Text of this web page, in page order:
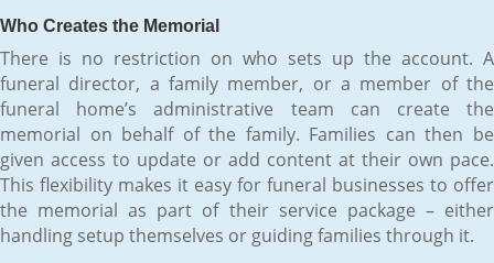
Who Creates the Memorial
There is no restriction on who sets up the account. A
funeral director, a family member, or a member of the
funeral home’s administrative team can create the
memorial on behalf of the family. Families can then be
given access to update or add content at their own pace.
This flexibility makes it easy for funeral businesses to offer
the memorial as part of their service package – either
handling setup themselves or guiding families through it.